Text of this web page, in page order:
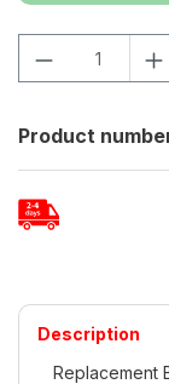
Product
Product
Description
Replacement